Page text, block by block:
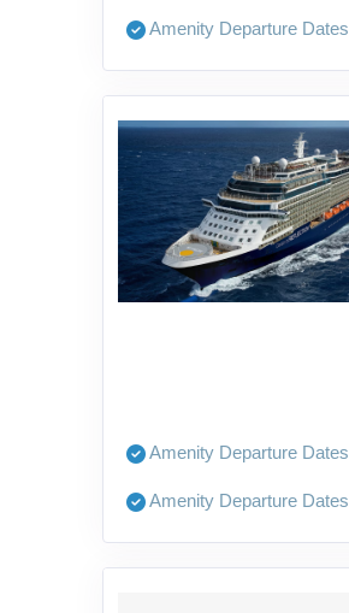
Amenity Departure Dates
Amenity Departure Dates
Amenity Departure Dates